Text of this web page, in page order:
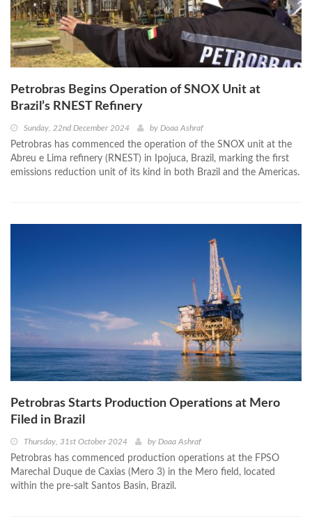
Petrobras Begins Operation of SNOX Unit at
Brazil’s RNEST Refinery
Sunday, 22nd December 2024 by Doaa Ashraf
Petrobras has commenced the operation of the SNOX unit at the
Abreu e Lima refinery (RNEST) in Ipojuca, Brazil, marking the first
emissions reduction unit of its kind in both Brazil and the Americas.
Petrobras Starts Production Operations at Mero
Filed in Brazil
Thursday, 31st October 2024 by Doaa Ashraf
Petrobras has commenced production operations at the FPSO
Marechal Duque de Caxias (Mero 3) in the Mero field, located
within the pre-salt Santos Basin, Brazil.